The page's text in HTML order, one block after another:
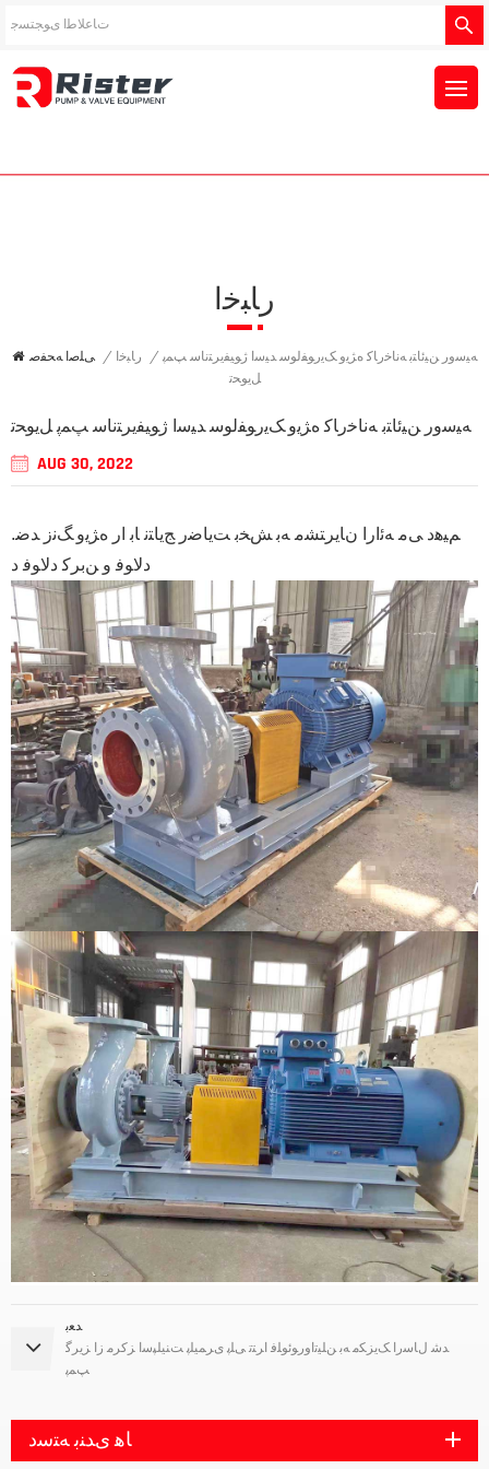
ﺭﺎﺒﺧﺍ
ﯽﻠﺻﺍ ﻪﺤﻔﺻ / ﺭﺎﺒﺧﺍ / ﻪﯿﺳﻭﺭ ﻦﯿﺋﺎﺘﺑ ﻪﻧﺎﺧﺭﺎﮐ ﻩﮋﯾﻭ ﮏﯾﺭﻮﻔﻟﻮﺳ ﺪﯿﺳﺍ ﮊﻮﯿﻔﯾﺮﺘﻧﺎﺳ ﭗﻤﭘ
ﻞﯾﻮﺤﺗ
ﻪﯿﺳﻭﺭ ﻦﯿﺋﺎﺘﺑ ﻪﻧﺎﺧﺭﺎﮐ ﻩﮋﯾﻭ ﮏﯾﺭﻮﻔﻟﻮﺳ ﺪﯿﺳﺍ ﮊﻮﯿﻔﯾﺮﺘﻧﺎﺳ ﭗﻤﭘ ﻞﯾﻮﺤﺗ
AUG 30, 2022
.ﻢﯿﻫﺩ ﯽﻣ ﻪﺋﺍﺭﺍ ﻥﺎﯾﺮﺘﺸﻣ ﻪﺑ ﺶﺨﺑ ﺖﯾﺎﺿﺭ ﺞﯾﺎﺘﻧ ﺎﺑ ﺍﺭ ﻩﮋﯾﻭ ﮓﻧﺯ ﺪﺿ
ﺩﻻ ﻮﻓ ﻭ ﻦﺑﺮﮐ ﺩﻻ ﻮﻓ ﺩ
ﺪﻌﺑ
ﺪﺷ ﻝﺎﺳﺭﺍ ﮏﯾﺰﮑﻣ ﻪﺑ ﻦﻠﯿﺗﺍﻭﺭﻮﺋﻮﻠﻓ ﺍﺮﺘﺗ ﯽﻠﭘ ﯼﺮﻤﯿﻠﭘ ﺖﻨﯿﻠﭙﺳﺍ ﺰﮐﺮﻣ ﺯﺍ ﺰﯾﺮﮔ
ﭗﻤﭘ
ﺎﻫ ﯼﺪﻨﺑ ﻪﺘﺳﺩ